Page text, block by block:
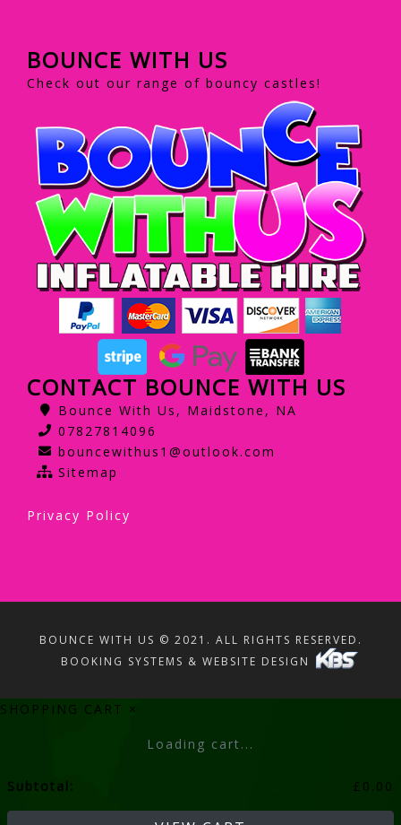
BOUNCE WITH US
Check out our range of bouncy castles!
CONTACT BOUNCE WITH US
Bounce With Us, Maidstone, NA
07827814096
bouncewithus1@outlook.com
Sitemap
Privacy Policy
BOUNCE WITH US © 2021. ALL RIGHTS RESERVED.
BOOKING SYSTEMS & WEBSITE DESIGN
SHOPPING CART ×
Loading cart...
Subtotal: £ 0.00